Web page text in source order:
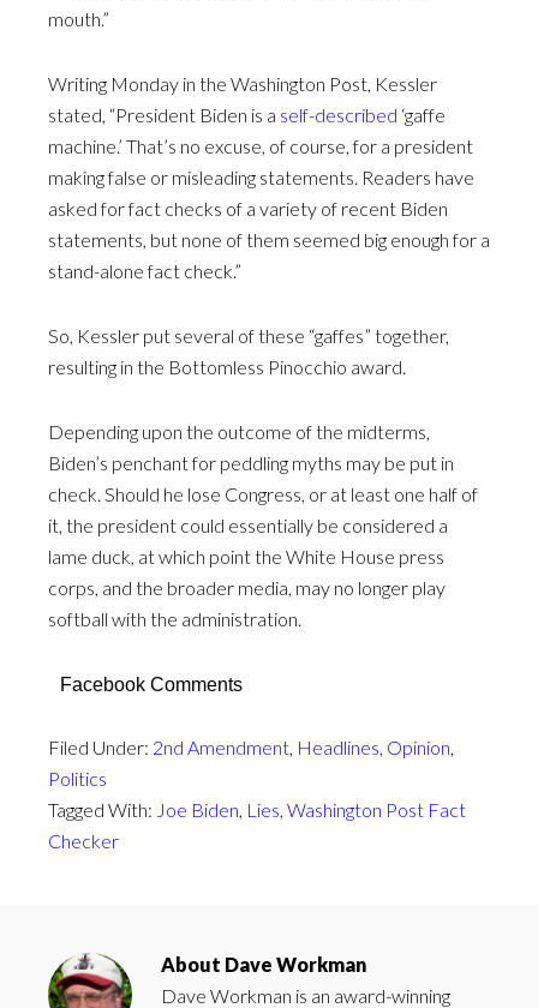
mouth.”
Writing Monday in the Washington Post, Kessler
stated, “President Biden is a self-described ‘gaffe
machine.’ That’s no excuse, of course, for a president
making false or misleading statements. Readers have
asked for fact checks of a variety of recent Biden
statements, but none of them seemed big enough for a
stand-alone fact check.”
So, Kessler put several of these “gaffes” together,
resulting in the Bottomless Pinocchio award.
Depending upon the outcome of the midterms,
Biden’s penchant for peddling myths may be put in
check. Should he lose Congress, or at least one half of
it, the president could essentially be considered a
lame duck, at which point the White House press
corps, and the broader media, may no longer play
softball with the administration.
Facebook Comments
Filed Under: 2nd Amendment Headlines Opinion
Politics
Tagged With: Joe Biden Lies Washington Post Fact
Checker
About Dave Workman
Dave Workman is an award-winning